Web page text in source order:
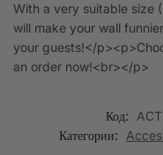
With a very suitable size
will make your wall
your guests!</
an order now!<br></p>
Код:
Категории: